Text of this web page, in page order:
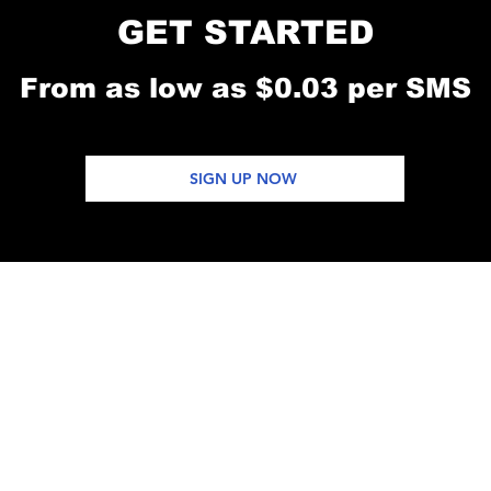
GET STARTED
From as low as $0.03 per SMS
SIGN UP NOW